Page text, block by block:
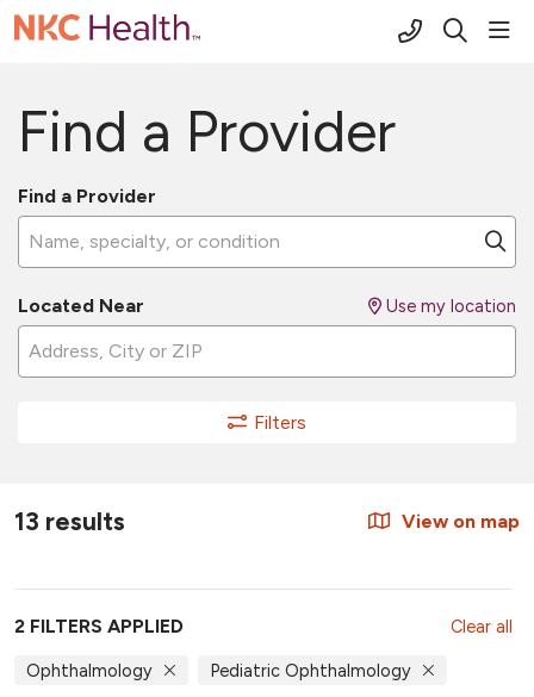
(816) 691-
search
Find a Provider
Find a Provider
Located Near Use my location
Filters
13 results View on map
2 FILTERS APPLIED
Ophthalmology Pediatric Ophthalmology
Clear all